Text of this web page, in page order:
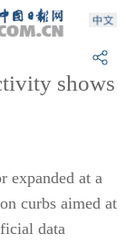
shows
expanded at a
curbs aimed at
data